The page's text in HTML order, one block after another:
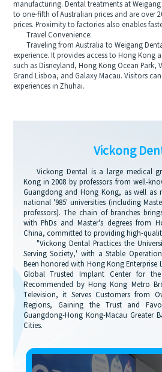
manufacturing. Dental treatments at
to one-fifth of Australian prices and are over
prices. Proximity to factories also enables
Travel Convenience:
Traveling from Australia to Weigang
experience. It provides access to Hong Kong
such as Disneyland, Hong Kong Ocean Park,
Grand Lisboa, and Galaxy Macau. Visitors
experiences in Zhuhai.
Vickong
Vickong Dental is a large medical
Kong in 2008 by professors from well-
Guangdong and Hong Kong, as well as
national '985' universities (including
professors). The chain of branches
with PhDs and Master's degrees from
China, committed to providing high-
"Vickong Dental Practices the
Serving Society,' with a Stable
Been honored with Hong Kong Enterprise
Global Trusted Implant Center for
Recommended by Hong Kong Metro
Television, it Serves Customers from
Regions, Gaining the Trust and
Guangdong-Hong Kong-Macau Greater
Cities.